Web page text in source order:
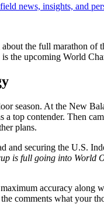
news, insights, and
the full marathon of
is the upcoming World
season. At the New
top contender. Then
plans.
and securing the U.S.
is full going into World
accuracy
comments what your